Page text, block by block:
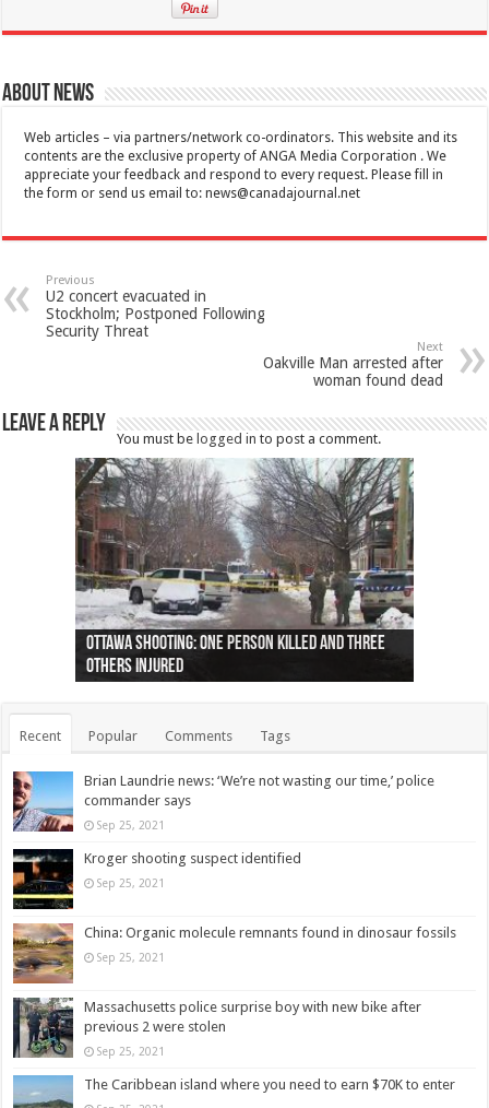
About News
Web articles – via partners/network co-ordinators. This website and its
contents are the exclusive property of ANGA Media Corporation . We
appreciate your feedback and respond to every request. Please fill in
the form or send us email to:news@canadajournal.net
Previous
U2 concert evacuated in
Stockholm; Postponed Following
Security Threat
Next
Oakville Man arrested after
woman found dead
Leave a Reply
You must belogged in to post a comment.
Ottawa shooting: One person killed and three
others injured
44 arrests made near Quebec City nationalist
protests
Police: Man dead in Hamilton after trench
collapses on him
Moose on the loose near Buttonville airport
(Photo)
Justin Trudeau apologises for abuse of
indigenous people
Police: Body found in Oshawa harbour identified
as missing woman
Cape George man dies in boating accident,
autopsy to be conducted
Remains at Silver Creek farm those of missing
Vernon woman Traci Genereaux
Two dead after police-involved shooting at
Ontairo hospital
B.C. Family bitten by bed bugs on British Airways
flight (Photo)
Recent Popular Comments Tags
Brian Laundrie news: ‘We’re not wasting our time,’ police
commander says
Sep 25, 2021
Kroger shooting suspect identified
Sep 25, 2021
China: Organic molecule remnants found in dinosaur fossils
Sep 25, 2021
Massachusetts police surprise boy with new bike after
previous 2 were stolen
Sep 25, 2021
The Caribbean island where you need to earn $70K to enter